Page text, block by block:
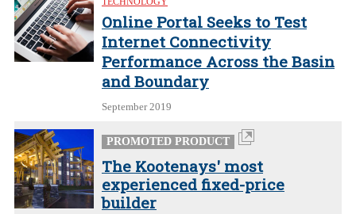
Online Portal Seeks to Test
Internet Connectivity
Performance Across the Basin
and Boundary
September 2019
PROMOTED PRODUCT
The Kootenays' most
experienced fixed-price
builder